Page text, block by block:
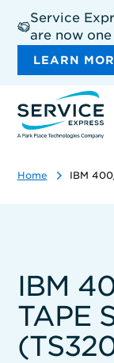
main
content
Service
are now
LEARN
Home IBM
IBM
TAPE